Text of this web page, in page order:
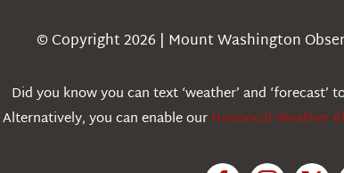
© Copyright 2026 | Mount Washington
Did you know you can text ‘weather’ and
Alternatively, you can enable ourHistorical Weather